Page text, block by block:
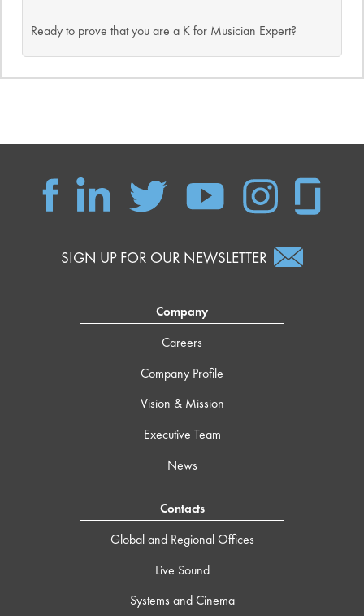
Ready to prove that you are a K for Musician Expert?
SIGN UP FOR OUR NEWSLETTER
Company
Careers
Company Profile
Vision & Mission
Executive Team
News
Contacts
Global and Regional Offices
Live Sound
Systems and Cinema